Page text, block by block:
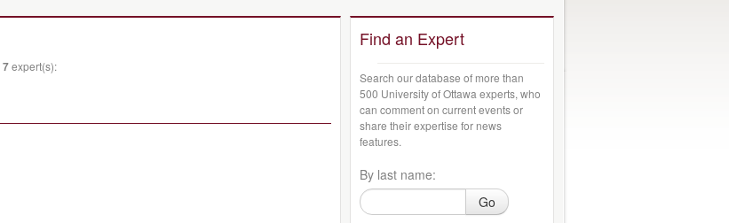
7expert(s):
Find an Expert
Search our database of more than
500 University of Ottawa experts, who
can comment on current events or
share their expertise for news
features.
By last name:
Go